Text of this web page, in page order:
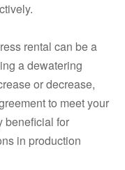
rental can be a
a dewatering
or decrease,
to meet your
beneficial for
in production